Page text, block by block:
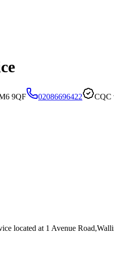
9QF 02086696422 CQC
located at 1 Avenue